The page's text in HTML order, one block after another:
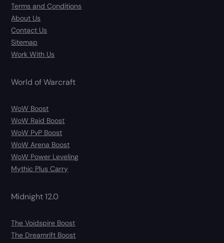
Terms and Conditions
About Us
Contact Us
Sitemap
Work With Us
World of Warcraft
WoW Boost
WoW Raid Boost
WoW PvP Boost
WoW Arena Boost
WoW Power Leveling
Mythic Plus Carry
Midnight 12.0
The Voidspire Boost
The Dreamrift Boost